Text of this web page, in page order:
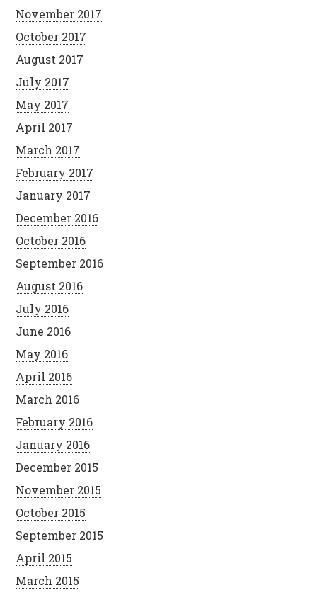
November 2017
October 2017
August 2017
July 2017
May 2017
April 2017
March 2017
February 2017
January 2017
December 2016
October 2016
September 2016
August 2016
July 2016
June 2016
May 2016
April 2016
March 2016
February 2016
January 2016
December 2015
November 2015
October 2015
September 2015
April 2015
March 2015